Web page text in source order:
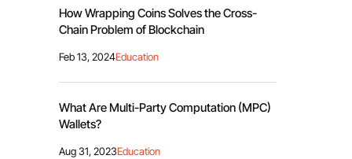
How Wrapping Coins Solves the Cross-
Chain Problem of Blockchain
Feb 13, 2024Education
What Are Multi-Party Computation (MPC)
Wallets?
Aug 31, 2023Education